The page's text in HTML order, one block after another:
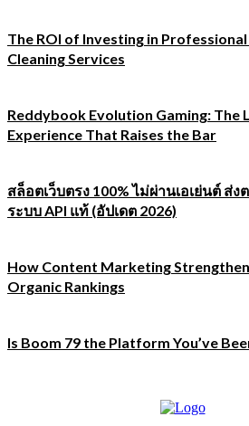
The ROI of Investing in
Cleaning Services
Reddybook Evolution Gaming: The
Experience That Raises the Bar
สล็อตเว็บตรง 100% ไม่ผ่านเอเย่นต์ ส่ง
ระบบ API แท้ (อัปเดต 2026)
How Content Marketing
Organic Rankings
Is Boom 79 the Platform You’ve